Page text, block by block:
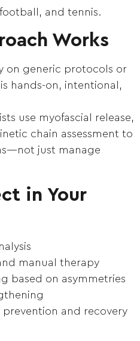
and tennis.
Works
on generic protocols or
is hands-on, intentional,
use myofascial release,
chain assessment to
just manage
in Your
manual therapy
based on asymmetries
and recovery